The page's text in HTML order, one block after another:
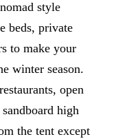
style
beds, private
to make your
winter season.
open
high
the tent except